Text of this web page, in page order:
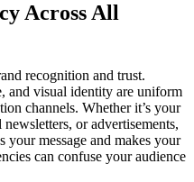
Across All
recognition and trust.
and visual identity are uniform
channels. Whether it’s your
or advertisements,
your message and makes your
can confuse your audience